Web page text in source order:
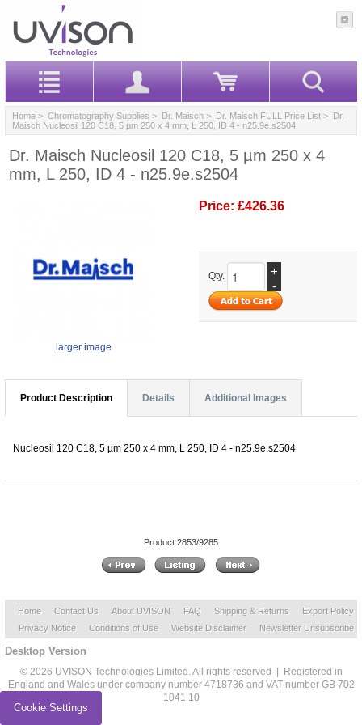
Home > Chromatography Supplies > Dr. Maisch > Dr. Maisch FULL Price List > Dr.
Maisch Nucleosil 120 C18, 5 µm 250 x 4 mm, L 250, ID 4 - n25.9e.s2504
Dr. Maisch Nucleosil 120 C18, 5 µm 250 x 4
mm, L 250, ID 4 - n25.9e.s2504
larger image
Price: £426.36
Qty.
+
-
Product Description Details Additional Images
Nucleosil 120 C18, 5 µm 250 x 4 mm, L 250, ID 4 - n25.9e.s2504
Product 2853/9285
Home Contact Us About UVISON FAQ Shipping & Returns
Export Policy
Privacy Notice
Conditions of Use Website Disclaimer Newsletter Unsubscribe
Desktop Version
© 2026 UVISON Technologies Limited. All rights reserved | Registered in
England and Wales under company number 4718736 and VAT number GB 702
1041 10
Cookie Settings